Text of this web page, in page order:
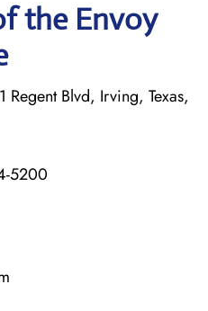
the Envoy
Regent Blvd, Irving, Texas,
5200